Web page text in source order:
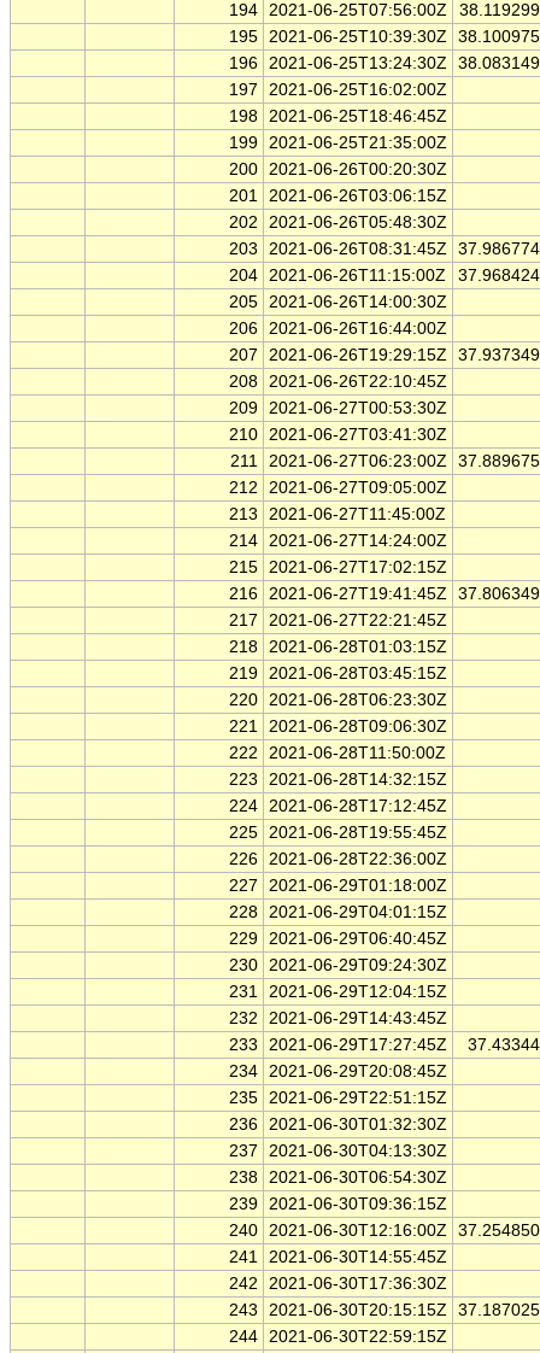
194 2021-06-25T07:56:00Z
195 2021-06-25T10:39:30Z
196 2021-06-25T13:24:30Z
197
2021-06-25T16:02:00Z
198 2021-06-25T18:46:45Z
199 2021-06-25T21:35:00Z
200 2021-06-26T00:20:30Z
201 2021-06-26T03:06:15Z
202
2021-06-26T05:48:30Z
203
2021-06-26T08:31:45Z
204 2021-06-26T11:15:00Z
205 2021-06-26T14:00:30Z
206 2021-06-26T16:44:00Z
207
2021-06-26T19:29:15Z
208 2021-06-26T22:10:45Z
209 2021-06-27T00:53:30Z
210 2021-06-27T03:41:30Z
211 2021-06-27T06:23:00Z
212
2021-06-27T09:05:00Z
213
2021-06-27T11:45:00Z
214 2021-06-27T14:24:00Z
215 2021-06-27T17:02:15Z
216 2021-06-27T19:41:45Z
217
2021-06-27T22:21:45Z
218 2021-06-28T01:03:15Z
219 2021-06-28T03:45:15Z
220 2021-06-28T06:23:30Z
221 2021-06-28T09:06:30Z
222
2021-06-28T11:50:00Z
223
2021-06-28T14:32:15Z
224 2021-06-28T17:12:45Z
225 2021-06-28T19:55:45Z
226 2021-06-28T22:36:00Z
227
2021-06-29T01:18:00Z
228 2021-06-29T04:01:15Z
229 2021-06-29T06:40:45Z
230 2021-06-29T09:24:30Z
231 2021-06-29T12:04:15Z
232
2021-06-29T14:43:45Z
233
2021-06-29T17:27:45Z
234 2021-06-29T20:08:45Z
235 2021-06-29T22:51:15Z
236 2021-06-30T01:32:30Z
237
2021-06-30T04:13:30Z
238 2021-06-30T06:54:30Z
239 2021-06-30T09:36:15Z
240 2021-06-30T12:16:00Z
241 2021-06-30T14:55:45Z
242
2021-06-30T17:36:30Z
243
2021-06-30T20:15:15Z
244 2021-06-30T22:59:15Z